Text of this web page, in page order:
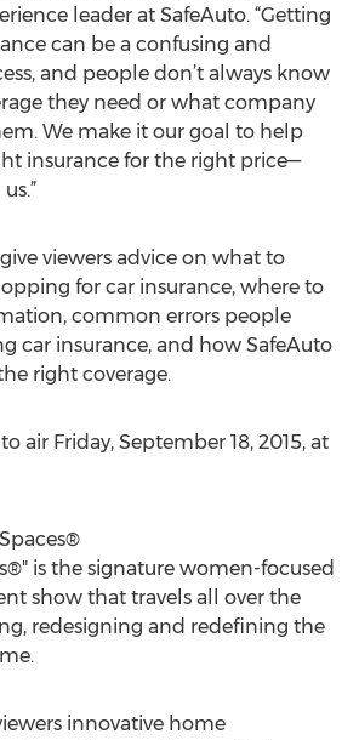
leader at SafeAuto. “Getting
can be a confusing and
and people don’t always know
they need or what company
We make it our goal to help
insurance for the right price—
viewers advice on what to
for car insurance, where to
common errors people
car insurance, and how SafeAuto
right coverage.
air Friday, September 18, 2015, at
is the signature women-focused
show that travels all over the
redesigning and redefining the
innovative home